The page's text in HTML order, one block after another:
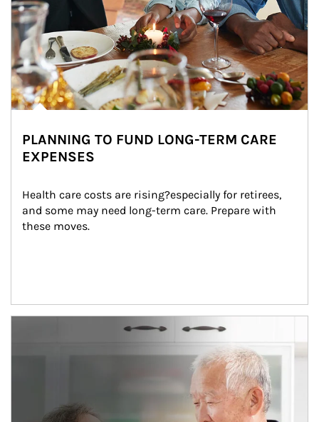
PLANNING TO FUND LONG-TERM CARE
EXPENSES
Health care costs are rising?especially for retirees,
and some may need long-term care. Prepare with
these moves.
man and women in kitchen eating